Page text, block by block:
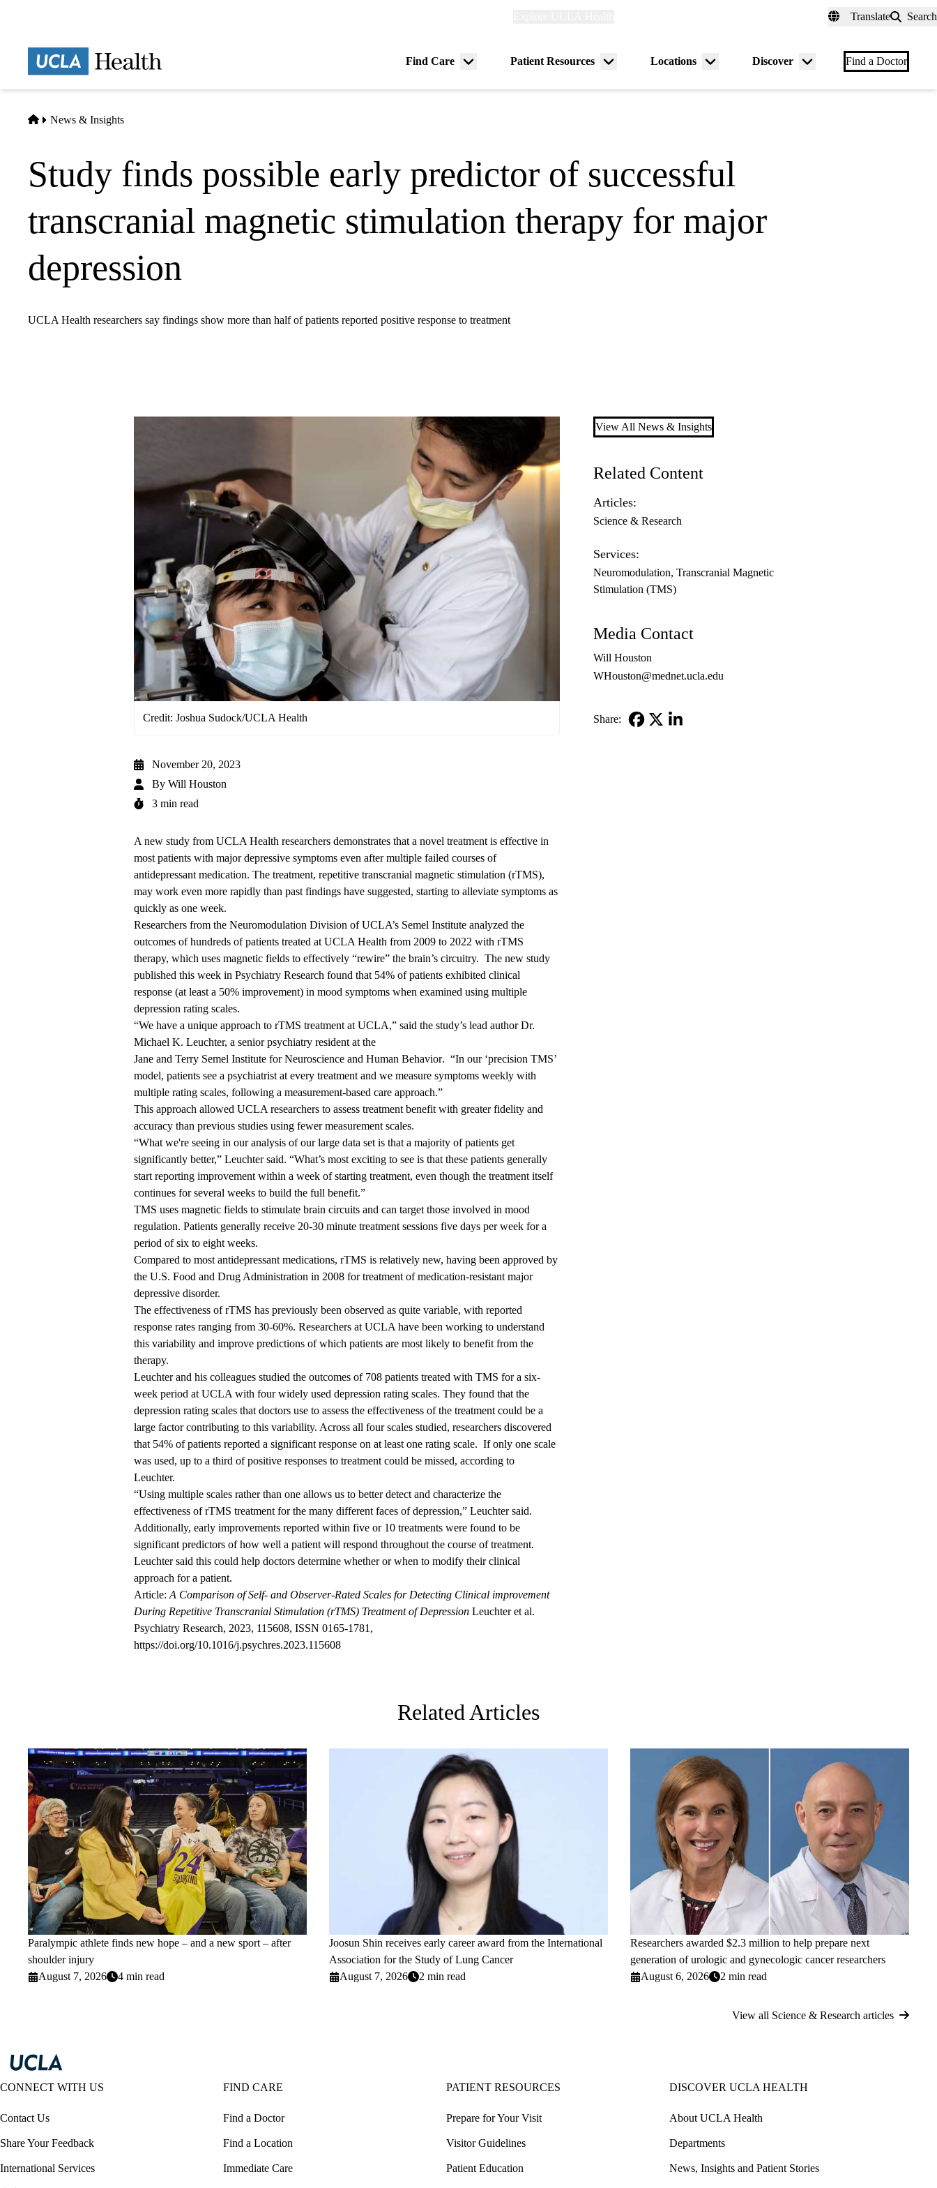
Translate Search
Find Care
Menu
Patient Resources
Menu
Locations
Menu
Discover
Menu
Find a Doctor
Home
News & Insights
Study finds possible early predictor of successful
transcranial magnetic stimulation therapy for major
depression
UCLA Health researchers say findings show more than half of patients reported positive response to treatment
Credit: Joshua Sudock/UCLA Health
November 20, 2023
By Will Houston
3 min read
A new study from UCLA Health researchers demonstrates that a novel treatment is effective in
most patients with major depressive symptoms even after multiple failed courses of
antidepressant medication. The treatment, repetitive transcranial magnetic stimulation (rTMS),
may work even more rapidly than past findings have suggested, starting to alleviate symptoms as
quickly as one week.
Researchers from the Neuromodulation Division of UCLA’s Semel Institute analyzed the
outcomes of hundreds of patients treated at UCLA Health from 2009 to 2022 with rTMS
therapy, which uses magnetic fields to effectively “rewire” the brain’s circuitry. The new study
published this week in Psychiatry Research found that 54% of patients exhibited clinical
response (at least a 50% improvement) in mood symptoms when examined using multiple
depression rating scales.
“We have a unique approach to rTMS treatment at UCLA,” said the study’s lead author Dr.
Michael K. Leuchter, a senior psychiatry resident at the
Jane and Terry Semel Institute for Neuroscience and Human Behavior. “In our ‘precision TMS’
model, patients see a psychiatrist at every treatment and we measure symptoms weekly with
multiple rating scales, following a measurement-based care approach.”
This approach allowed UCLA researchers to assess treatment benefit with greater fidelity and
accuracy than previous studies using fewer measurement scales.
“What we're seeing in our analysis of our large data set is that a majority of patients get
significantly better,” Leuchter said. “What’s most exciting to see is that these patients generally
start reporting improvement within a week of starting treatment, even though the treatment itself
continues for several weeks to build the full benefit.”
TMS uses magnetic fields to stimulate brain circuits and can target those involved in mood
regulation. Patients generally receive 20-30 minute treatment sessions five days per week for a
period of six to eight weeks.
Compared to most antidepressant medications, rTMS is relatively new, having been approved by
the U.S. Food and Drug Administration in 2008 for treatment of medication-resistant major
depressive disorder.
The effectiveness of rTMS has previously been observed as quite variable, with reported
response rates ranging from 30-60%. Researchers at UCLA have been working to understand
this variability and improve predictions of which patients are most likely to benefit from the
therapy.
Leuchter and his colleagues studied the outcomes of 708 patients treated with TMS for a six-
week period at UCLA with four widely used depression rating scales. They found that the
depression rating scales that doctors use to assess the effectiveness of the treatment could be a
large factor contributing to this variability. Across all four scales studied, researchers discovered
that 54% of patients reported a significant response on at least one rating scale. If only one scale
was used, up to a third of positive responses to treatment could be missed, according to
Leuchter.
“Using multiple scales rather than one allows us to better detect and characterize the
effectiveness of rTMS treatment for the many different faces of depression,” Leuchter said.
Additionally, early improvements reported within five or 10 treatments were found to be
significant predictors of how well a patient will respond throughout the course of treatment.
Leuchter said this could help doctors determine whether or when to modify their clinical
approach for a patient.
Article: A Comparison of Self- and Observer-Rated Scales for Detecting Clinical improvement
During Repetitive Transcranial Stimulation (rTMS) Treatment of Depression Leuchter et al.
Psychiatry Research, 2023, 115608, ISSN 0165-1781,
https://doi.org/10.1016/j.psychres.2023.115608
View All News & Insights
Related Content
Articles:
Science & Research
Services:
Neuromodulation Transcranial Magnetic
Stimulation (TMS)
Media Contact
Will Houston
WHouston@mednet.ucla.edu
Share:
Related Articles
Paralympic athlete finds new hope – and a new sport – after
shoulder injury
August 7, 2026
4 min read
Joosun Shin receives early career award from the International
Association for the Study of Lung Cancer
August 7, 2026
2 min read
Researchers awarded $2.3 million to help prepare next
generation of urologic and gynecologic cancer researchers
August 6, 2026
2 min read
View all Science & Research articles
CONNECT WITH US
Contact Us
Share Your Feedback
International Services
FIND CARE
Find a Doctor
Find a Location
Immediate Care
PATIENT RESOURCES
Prepare for Your Visit
Visitor Guidelines
Patient Education
DISCOVER UCLA HEALTH
About UCLA Health
Departments
News, Insights and Patient Stories